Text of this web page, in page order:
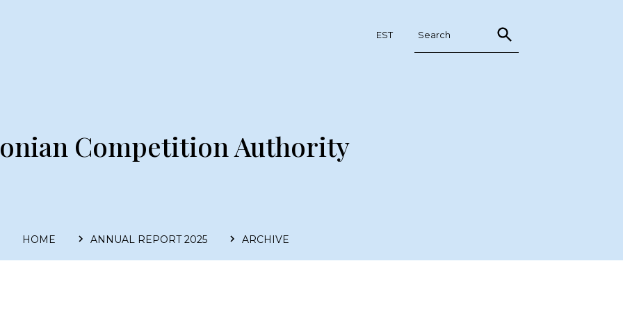
EST
Competition Authority
HOME ANNUAL REPORT 2025 ARCHIVE